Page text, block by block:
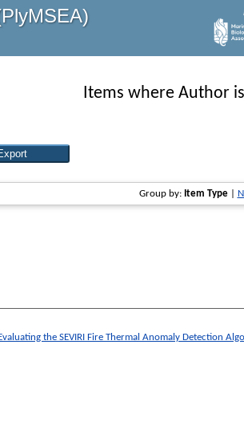
Items where Author
Group by: Item Type|
the SEVIRI Fire Thermal Anomaly Detection